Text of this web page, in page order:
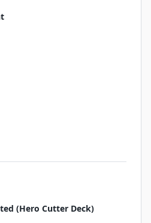
(Hero Cutter Deck)